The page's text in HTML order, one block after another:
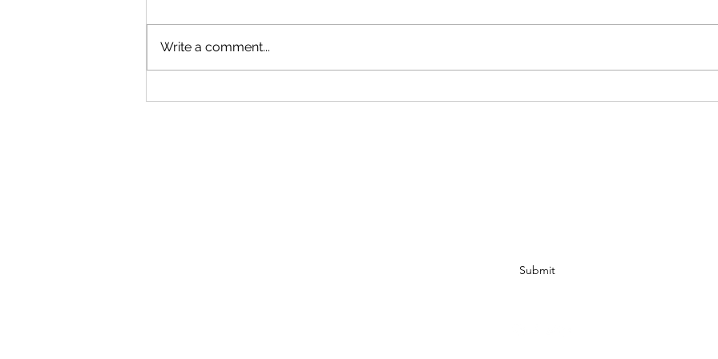
Understanding WIPO’s 2026
Understanding the Domain Name
Write a comment...
Submit